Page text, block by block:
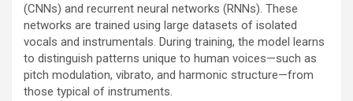
(CNNs) and recurrent neural networks (RNNs). These
networks are trained using large datasets of isolated
vocals and instrumentals. During training, the model learns
to distinguish patterns unique to human voices—such as
pitch modulation, vibrato, and harmonic structure—from
those typical of instruments.